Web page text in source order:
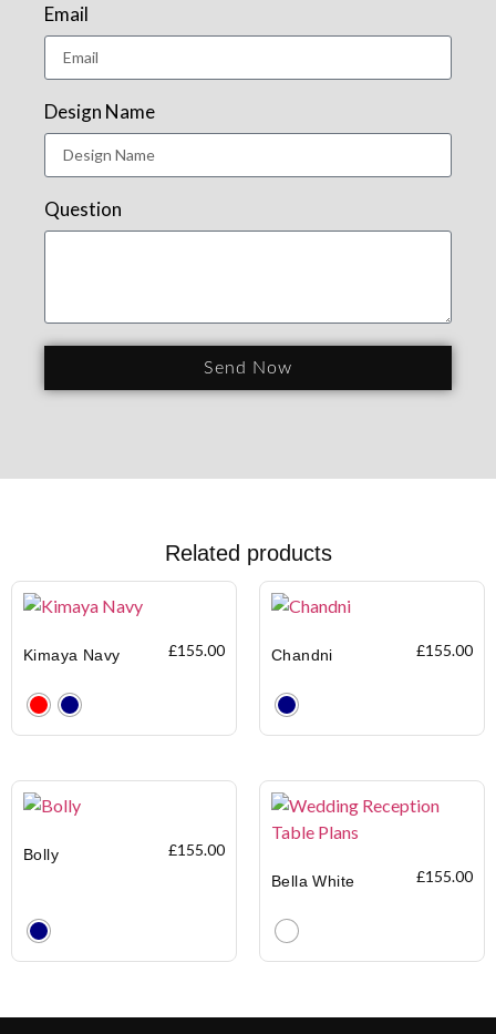
Email
Design Name
Question
Send Now
Related products
Kimaya Navy £155.00 Chandni £155.00
Bolly £155.00
Bella White £155.00